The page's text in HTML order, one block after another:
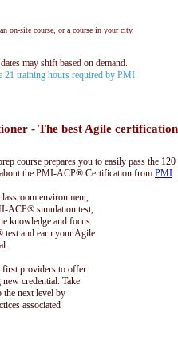
on-site course, or a course in your city.
may shift based on demand.
21 training hours required by PMI.
- The best Agile
course prepares you to easily pass the
the PMI-ACP® Certification from PMI.
environment,
ACP® simulation test,
knowledge and focus
test and earn your Agile
first providers to offer
credential. Take
the next level by
associated